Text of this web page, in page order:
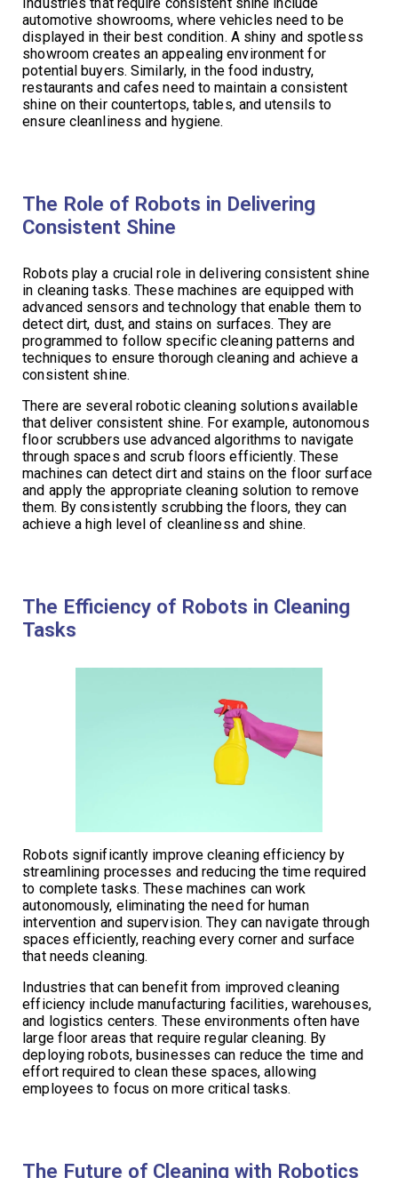
automotive showrooms, where vehicles need to be
displayed in their best condition. A shiny and spotless
showroom creates an appealing environment for
potential buyers. Similarly, in the food industry,
restaurants and cafes need to maintain a consistent
shine on their countertops, tables, and utensils to
ensure cleanliness and hygiene.
The Role of Robots in Delivering
Consistent Shine
Robots play a crucial role in delivering consistent shine
in cleaning tasks. These machines are equipped with
advanced sensors and technology that enable them to
detect dirt, dust, and stains on surfaces. They are
programmed to follow specific cleaning patterns and
techniques to ensure thorough cleaning and achieve a
consistent shine.
There are several robotic cleaning solutions available
that deliver consistent shine. For example, autonomous
floor scrubbers use advanced algorithms to navigate
through spaces and scrub floors efficiently. These
machines can detect dirt and stains on the floor surface
and apply the appropriate cleaning solution to remove
them. By consistently scrubbing the floors, they can
achieve a high level of cleanliness and shine.
The Efficiency of Robots in Cleaning
Tasks
Robots significantly improve cleaning efficiency by
streamlining processes and reducing the time required
to complete tasks. These machines can work
autonomously, eliminating the need for human
intervention and supervision. They can navigate through
spaces efficiently, reaching every corner and surface
that needs cleaning.
Industries that can benefit from improved cleaning
efficiency include manufacturing facilities, warehouses,
and logistics centers. These environments often have
large floor areas that require regular cleaning. By
deploying robots, businesses can reduce the time and
effort required to clean these spaces, allowing
employees to focus on more critical tasks.
The Future of Cleaning with Robotics